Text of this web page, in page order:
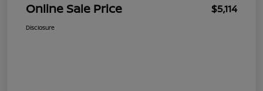
Online Sale Price $5,114
Disclosure